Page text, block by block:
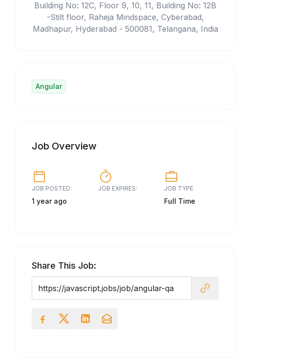
Building No: 12C, Floor 9, 10, 11, Building No: 12B
-Stilt floor, Raheja Mindspace, Cyberabad,
Madhapur, Hyderabad - 500081, Telangana, India
Angular
Job Overview
JOB POSTED:
1 year ago
JOB EXPIRES: JOB TYPE
Full Time
Share This Job: